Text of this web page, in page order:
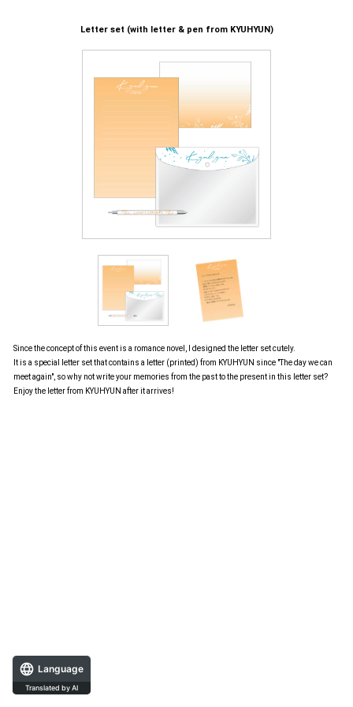
Letter set (with letter & pen from KYUHYUN)
Since the concept of this event is a romance novel, I designed the letter set cutely.
It is a special letter set that contains a letter (printed) from KYUHYUN since "The day we can
meet again", so why not write your memories from the past to the present in this letter set?
Enjoy the letter from KYUHYUN after it arrives!
Language
Translated by AI